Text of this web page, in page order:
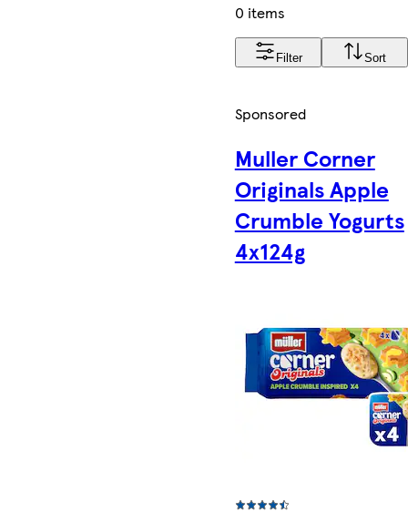
0 items
Filter Sort
Sponsored
Muller Corner
Originals Apple
Crumble Yogurts
4x124g